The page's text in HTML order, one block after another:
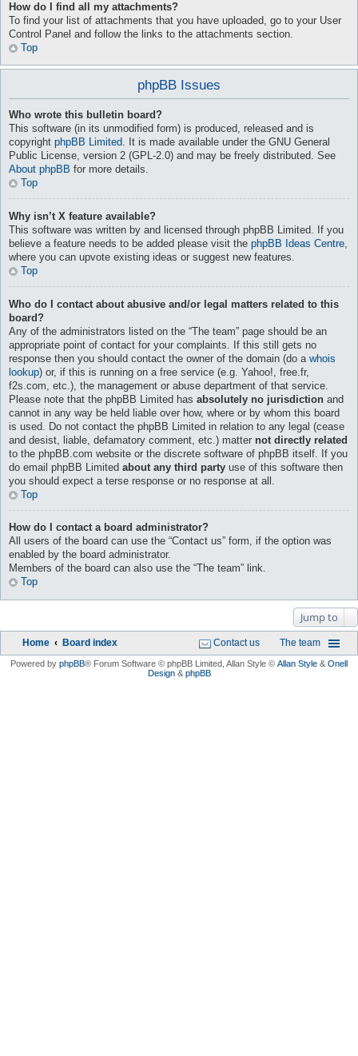
How do I find all my attachments?
To find your list of attachments that you have uploaded, go to your User
Control Panel and follow the links to the attachments section.
Top
phpBB Issues
Who wrote this bulletin board?
This software (in its unmodified form) is produced, released and is
copyright phpBB Limited. It is made available under the GNU General
Public License, version 2 (GPL-2.0) and may be freely distributed. See
About phpBB for more details.
Top
Why isn’t X feature available?
This software was written by and licensed through phpBB Limited. If you
believe a feature needs to be added please visit the phpBB Ideas Centre,
where you can upvote existing ideas or suggest new features.
Top
Who do I contact about abusive and/or legal matters related to this
board?
Any of the administrators listed on the “The team” page should be an
appropriate point of contact for your complaints. If this still gets no
response then you should contact the owner of the domain (do a whois
lookup) or, if this is running on a free service (e.g. Yahoo!, free.fr,
f2s.com, etc.), the management or abuse department of that service.
Please note that the phpBB Limited has absolutely no jurisdiction and
cannot in any way be held liable over how, where or by whom this board
is used. Do not contact the phpBB Limited in relation to any legal (cease
and desist, liable, defamatory comment, etc.) matter not directly related
to the phpBB.com website or the discrete software of phpBB itself. If you
do email phpBB Limited about any third party use of this software then
you should expect a terse response or no response at all.
Top
How do I contact a board administrator?
All users of the board can use the “Contact us” form, if the option was
enabled by the board administrator.
Members of the board can also use the “The team” link.
Top
Jump to
Home Board index The team
Contact us
Powered by phpBB® Forum Software © phpBB Limited , Allan Style © Allan Style & Onell
Design& phpBB